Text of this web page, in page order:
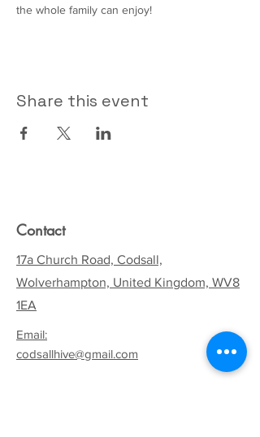
the whole family can enjoy!
Share this event
Contact
17a Church Road, Codsall,
Wolverhampton, United Kingdom, WV8
1EA
Email:
codsallhive@gmail.com